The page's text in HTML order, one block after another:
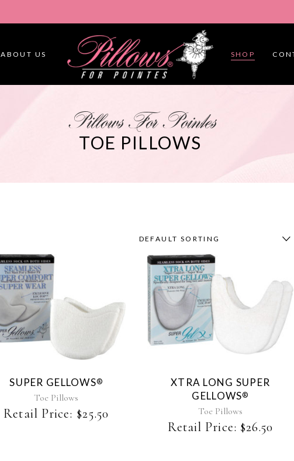
ABOUT US SHOP
Pillows For Pointes
TOE PILLOWS
DEFAULT SORTING
This
product
variants.
options
may
be
chosen
SUPER GELLOWS®
Toe Pillows
Retail Price: $25.50
XTRA LONG SUPER
GELLOWS®
Toe Pillows
Retail Price: $26.50